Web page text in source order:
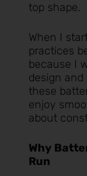
top shape.
When I
practices
because I
design
these
enjoy
about
Why
Run